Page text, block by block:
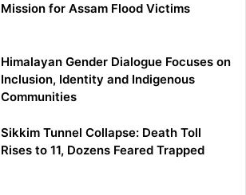
Mission for Assam Flood Victims
Himalayan Gender Dialogue Focuses on
Inclusion, Identity and Indigenous
Communities
Sikkim Tunnel Collapse: Death Toll
Rises to 11, Dozens Feared Trapped